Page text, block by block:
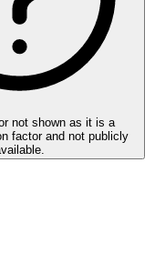
not shown as it is a
factor and not publicly